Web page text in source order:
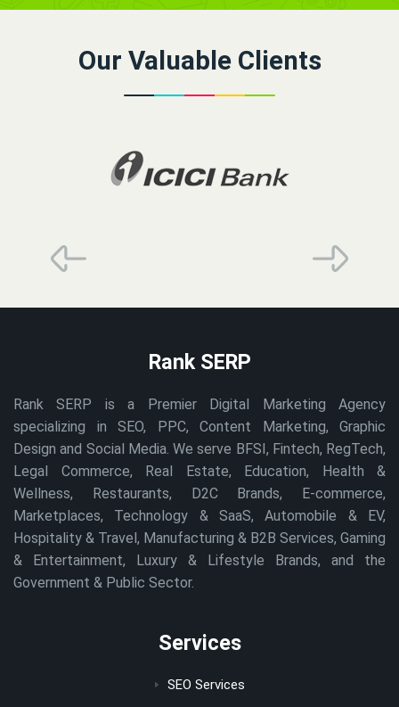
Our Valuable Clients
Rank SERP
Rank SERP is a Premier Digital Marketing Agency
specializing in SEO, PPC, Content Marketing, Graphic
Design and Social Media. We serve BFSI, Fintech, RegTech,
Legal Commerce, Real Estate, Education, Health &
Wellness, Restaurants, D2C Brands, E-commerce,
Marketplaces, Technology & SaaS, Automobile & EV,
Hospitality & Travel, Manufacturing & B2B Services, Gaming
& Entertainment, Luxury & Lifestyle Brands, and the
Government & Public Sector.
Services
SEO Services